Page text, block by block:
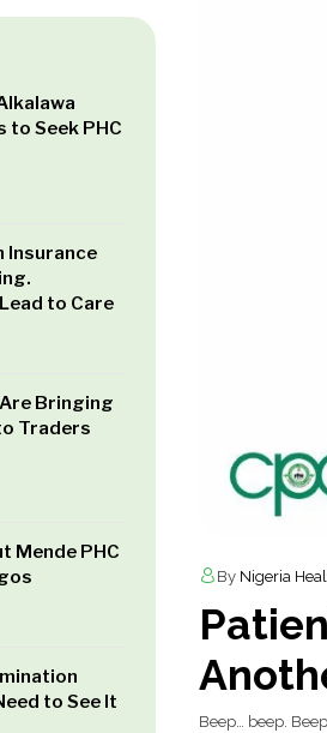
to Seek PHC
Insurance
to Care
Bringing
Traders
Mende PHC
to See It
By Nigeria
Beep… beep.